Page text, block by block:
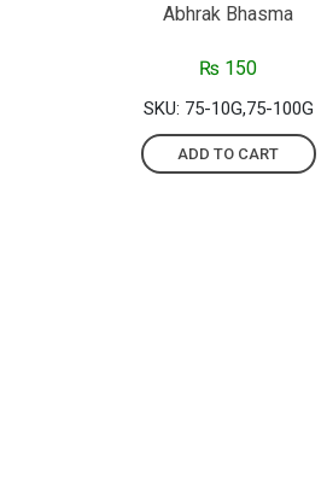
Abhrak Bhasma
₨ 150
SKU: 75-10G,75-100G
ADD TO CART